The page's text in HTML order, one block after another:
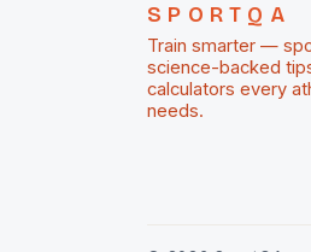
SPORTQA
Train smarter —
science-backed
calculators every
needs.